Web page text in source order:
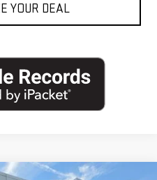
YOUR DEAL